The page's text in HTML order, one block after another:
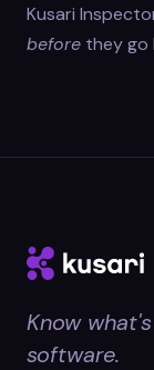
Kusari
before they go
Know
software.